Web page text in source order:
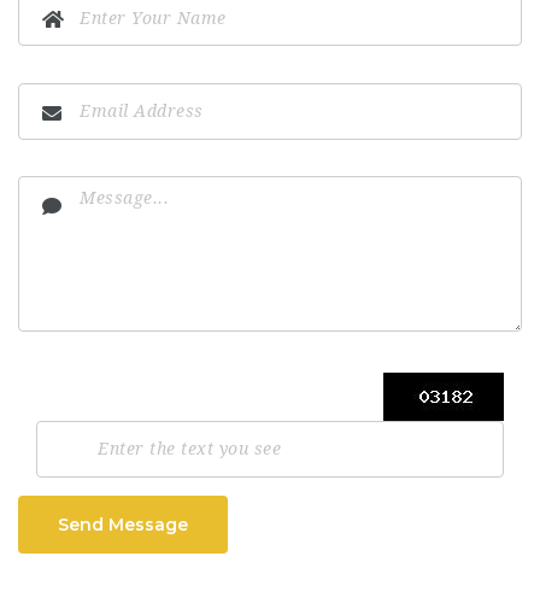
Send Message